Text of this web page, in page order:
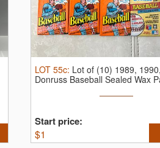
LOT 55c: Lot of (10) 1989,
Donruss Baseball Sealed Wax
Start price:
$1